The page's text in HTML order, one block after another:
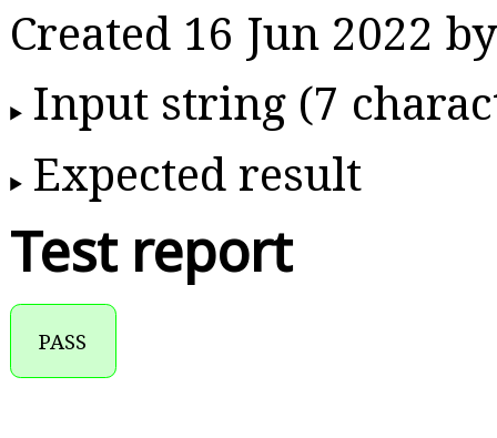
Created 16 Jun 2022
Input string (7
Expected result
Test report
PASS